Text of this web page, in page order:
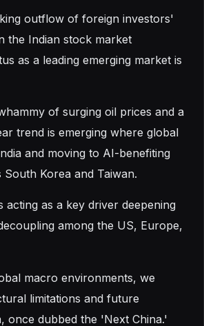
outflow of foreign investors'
the Indian stock market
as a leading emerging market is
of surging oil prices and a
trend is emerging where global
and moving to AI-benefiting
Korea and Taiwan.
acting as a key driver deepening
among the US, Europe,
macro environments, we
limitations and future
once dubbed the 'Next China.'